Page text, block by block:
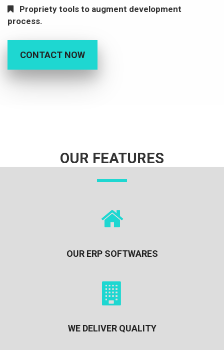
Propriety tools to augment development
process.
CONTACT NOW
OUR FEATURES
OUR ERP SOFTWARES
WE DELIVER QUALITY